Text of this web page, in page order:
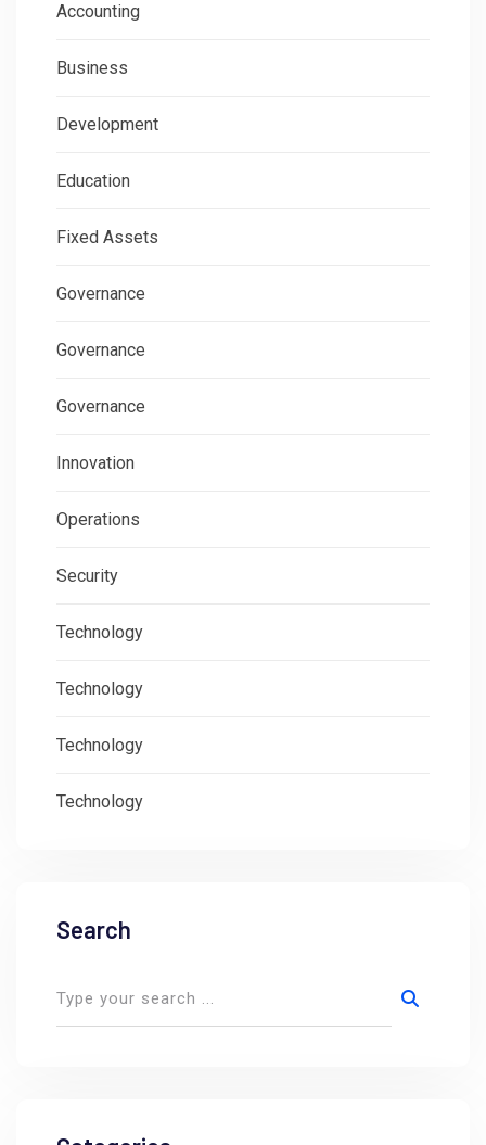
Accounting
Business
Development
Education
Fixed Assets
Governance
Governance
Governance
Innovation
Operations
Security
Technology
Technology
Technology
Technology
Search